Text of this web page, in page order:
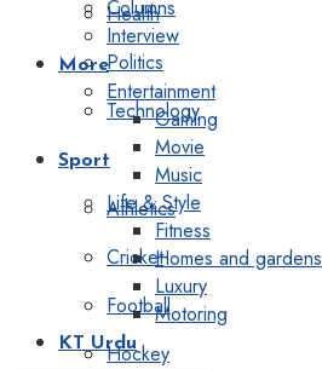
Health
Politics
Technology
Sport
Athletics
Cricket
Football
Hockey
Columns
Interview
More
Entertainment
Gaming
Movie
Music
Life & Style
Fitness
Homes and gardens
Luxury
Motoring
KT Urdu